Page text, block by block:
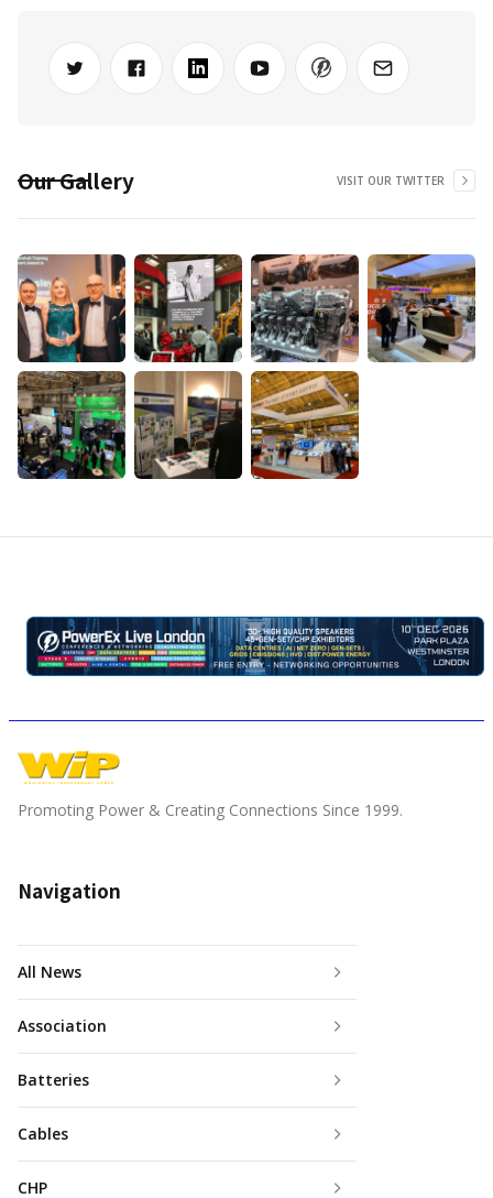
Our Gallery VISIT OUR TWITTER
Promoting Power & Creating Connections Since 1999.
Navigation
All News
Association
Batteries
Cables
CHP